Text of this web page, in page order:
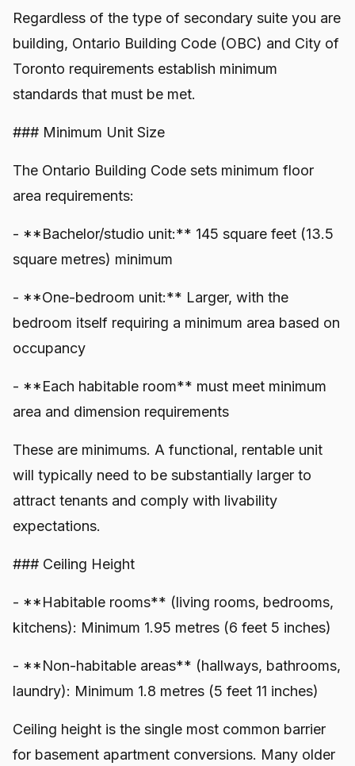
Regardless of the type of secondary suite you are
building, Ontario Building Code (OBC) and City of
Toronto requirements establish minimum
standards that must be met.
### Minimum Unit Size
The Ontario Building Code sets minimum floor
area requirements:
- **Bachelor/studio unit:** 145 square feet (13.5
square metres) minimum
- **One-bedroom unit:** Larger, with the
bedroom itself requiring a minimum area based on
occupancy
- **Each habitable room** must meet minimum
area and dimension requirements
These are minimums. A functional, rentable unit
will typically need to be substantially larger to
attract tenants and comply with livability
expectations.
### Ceiling Height
- **Habitable rooms** (living rooms, bedrooms,
kitchens): Minimum 1.95 metres (6 feet 5 inches)
- **Non-habitable areas** (hallways, bathrooms,
laundry): Minimum 1.8 metres (5 feet 11 inches)
Ceiling height is the single most common barrier
for basement apartment conversions. Many older